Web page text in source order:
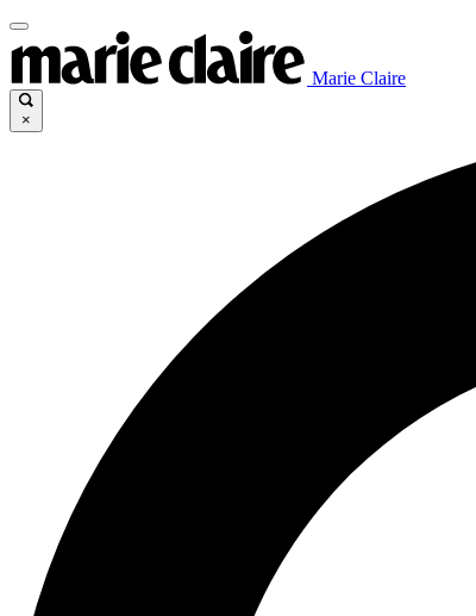
Marie Claire
×